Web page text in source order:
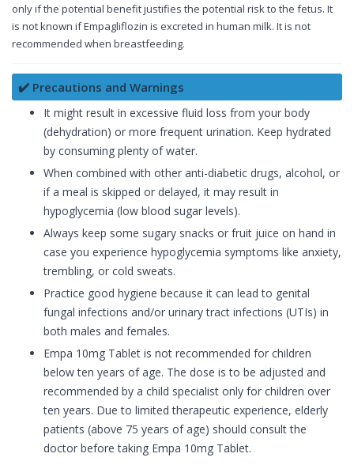
only if the potential benefit justifies the potential risk to the fetus. It
is not known if Empagliflozin is excreted in human milk. It is not
recommended when breastfeeding.
✔️ Precautions and Warnings
It might result in excessive fluid loss from your body
(dehydration) or more frequent urination. Keep hydrated
by consuming plenty of water.
When combined with other anti-diabetic drugs, alcohol, or
if a meal is skipped or delayed, it may result in
hypoglycemia (low blood sugar levels).
Always keep some sugary snacks or fruit juice on hand in
case you experience hypoglycemia symptoms like anxiety,
trembling, or cold sweats.
Practice good hygiene because it can lead to genital
fungal infections and/or urinary tract infections (UTIs) in
both males and females.
Empa 10mg Tablet is not recommended for children
below ten years of age. The dose is to be adjusted and
recommended by a child specialist only for children over
ten years. Due to limited therapeutic experience, elderly
patients (above 75 years of age) should consult the
doctor before taking Empa 10mg Tablet.